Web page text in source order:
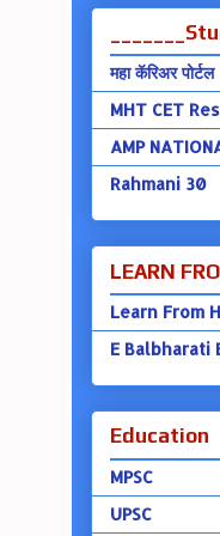
महा कॅरिअर
MHT CET
AMP
Rahmani 30
LEARN
Learn From
E Balbharati
Education
MPSC
UPSC